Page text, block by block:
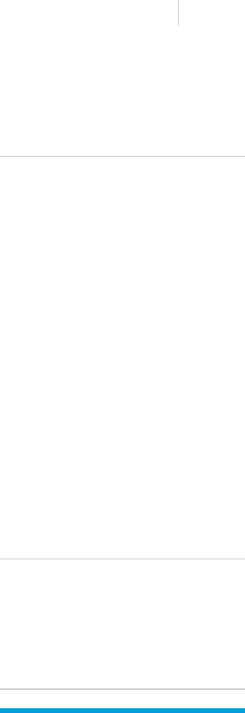
price range and feels sturdy
work smoothly and the